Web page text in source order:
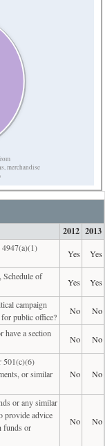
merchandise
2012 2013
4947(a)(1)
Yes
Yes
Schedule of
Yes
Yes
campaign
public office?
No
No
have a section
No
No
501(c)(6)
or similar
No No
or any similar
provide advice
funds or
No No